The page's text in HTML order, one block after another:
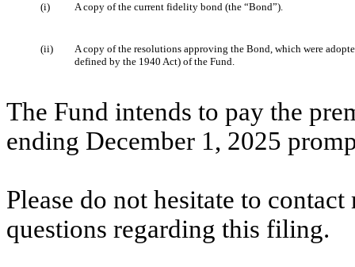
(i) A copy of the current fidelity bond (the “Bond”).
(ii)
A copy of the resolutions approving the Bond, which were
defined by the 1940 Act) of the Fund.
The Fund intends to pay the
ending December 1, 2025
Please do not hesitate to
questions regarding this filing.